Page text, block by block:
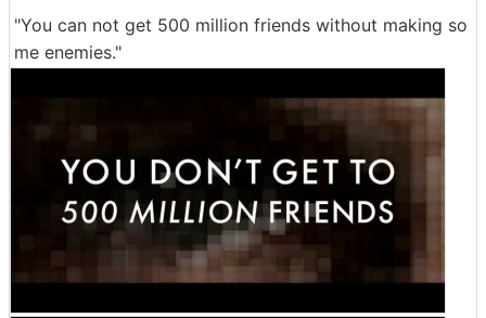
"You can not get 500 million friends without making so
me enemies."